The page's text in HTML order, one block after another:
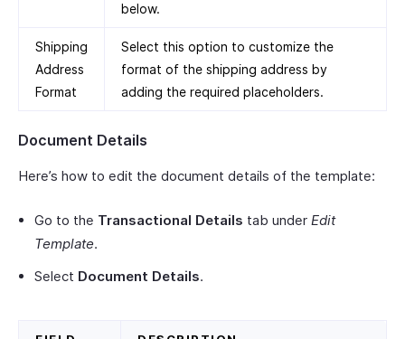
below.
Shipping
Address
Format
Select this option to customize the
format of the shipping address by
adding the required placeholders.
Document Details
Here’s how to edit the document details of the template:
Go to the Transactional Details tab under Edit
Template.
Select Document Details.